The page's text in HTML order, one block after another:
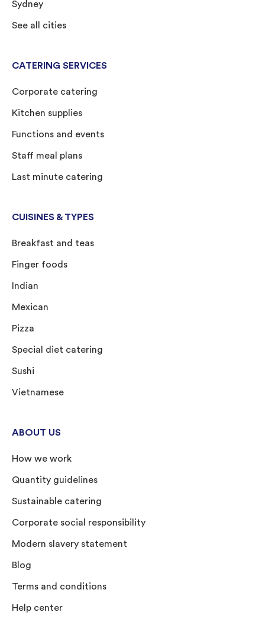
Sydney
See all cities
CATERING SERVICES
Corporate catering
Kitchen supplies
Functions and events
Staff meal plans
Last minute catering
CUISINES & TYPES
Breakfast and teas
Finger foods
Indian
Mexican
Pizza
Special diet catering
Sushi
Vietnamese
ABOUT US
How we work
Quantity guidelines
Sustainable catering
Corporate social responsibility
Modern slavery statement
Blog
Terms and conditions
Help center